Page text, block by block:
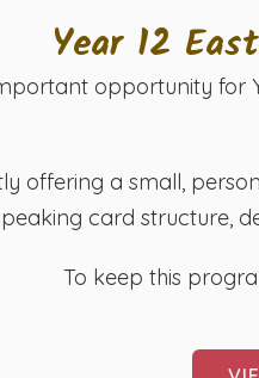
Year 12
opportunity for
offering a small,
card structure,
To keep this